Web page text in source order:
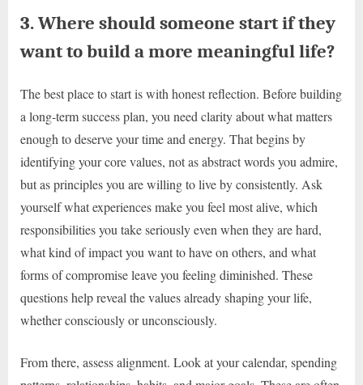
3. Where should someone start if they
want to build a more meaningful life?
The best place to start is with honest reflection. Before building
a long-term success plan, you need clarity about what matters
enough to deserve your time and energy. That begins by
identifying your core values, not as abstract words you admire,
but as principles you are willing to live by consistently. Ask
yourself what experiences make you feel most alive, which
responsibilities you take seriously even when they are hard,
what kind of impact you want to have on others, and what
forms of compromise leave you feeling diminished. These
questions help reveal the values already shaping your life,
whether consciously or unconsciously.
From there, assess alignment. Look at your calendar, spending